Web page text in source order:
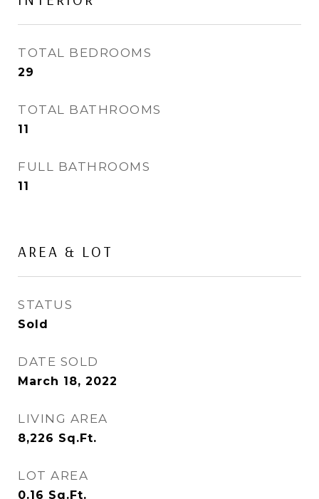
TOTAL BEDROOMS
29
TOTAL BATHROOMS
11
FULL BATHROOMS
11
AREA & LOT
STATUS
Sold
DATE SOLD
March 18, 2022
LIVING AREA
8,226 Sq.Ft.
LOT AREA
0.16 Sq.Ft.